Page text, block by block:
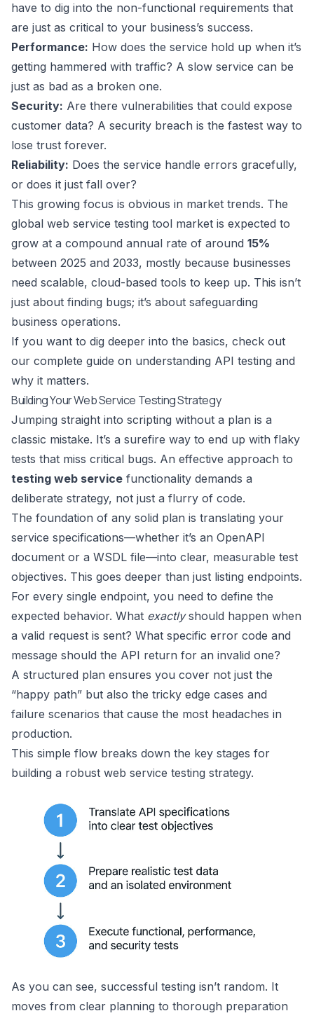
have to dig into the non-functional requirements that
are just as critical to your business’s success.
Performance: How does the service hold up when it’s
getting hammered with traffic? A slow service can be
just as bad as a broken one.
Security: Are there vulnerabilities that could expose
customer data? A security breach is the fastest way to
lose trust forever.
Reliability: Does the service handle errors gracefully,
or does it just fall over?
This growing focus is obvious in market trends. The
global web service testing tool market is expected to
grow at a compound annual rate of around 15%
between 2025 and 2033, mostly because businesses
need scalable, cloud-based tools to keep up. This isn’t
just about finding bugs; it’s about safeguarding
business operations.
If you want to dig deeper into the basics, check out
our complete guide on understanding API testing and
why it matters.
Building Your Web Service Testing Strategy
Jumping straight into scripting without a plan is a
classic mistake. It’s a surefire way to end up with flaky
tests that miss critical bugs. An effective approach to
testing web service functionality demands a
deliberate strategy, not just a flurry of code.
The foundation of any solid plan is translating your
service specifications—whether it’s an OpenAPI
document or a WSDL file—into clear, measurable test
objectives. This goes deeper than just listing endpoints.
For every single endpoint, you need to define the
expected behavior. What exactlyshould happen when
a valid request is sent? What specific error code and
message should the API return for an invalid one?
A structured plan ensures you cover not just the
“happy path” but also the tricky edge cases and
failure scenarios that cause the most headaches in
production.
This simple flow breaks down the key stages for
building a robust web service testing strategy.
As you can see, successful testing isn’t random. It
moves from clear planning to thorough preparation